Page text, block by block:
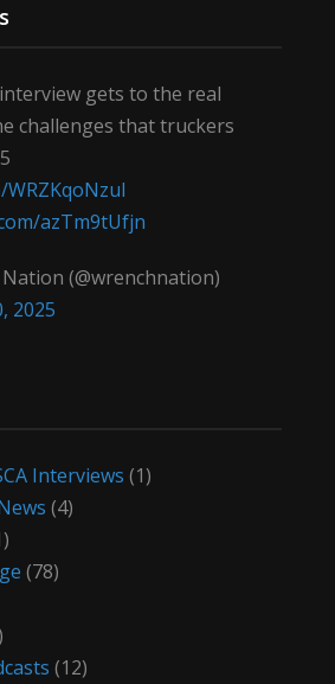
gets to the real
challenges that truckers
azTm9tUfjn
(@wrenchnation)
2025
Interviews (1)
(4)
(78)
(12)